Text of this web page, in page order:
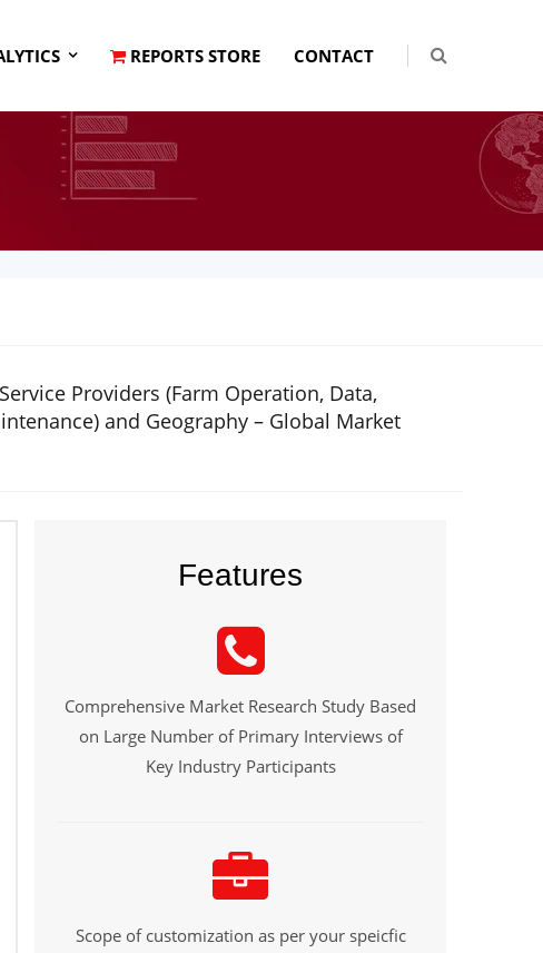
REPORTS STORE CONTACT
Providers (Farm Operation, Data,
and Geography – Global Market
Features
Comprehensive Market Research Study Based
on Large Number of Primary Interviews of
Key Industry Participants
Scope of customization as per your speicfic